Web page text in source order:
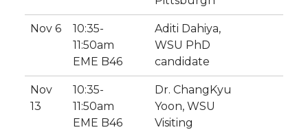
Nov 6
10:35-
11:50am
EME B46
Aditi Dahiya,
WSU PhD
candidate
Nov
13
10:35-
11:50am
EME B46
Dr. ChangKyu
Yoon, WSU
Visiting